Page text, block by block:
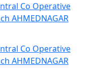
Co Operative
AHMEDNAGAR
Co Operative
AHMEDNAGAR